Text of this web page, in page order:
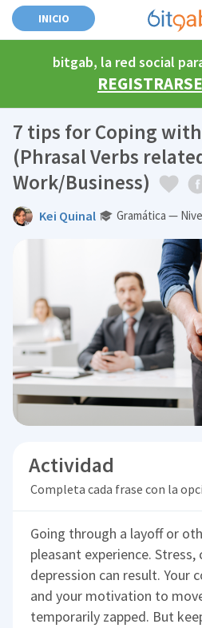
INICIO
bitgab, la red social
7 tips for Coping
(Phrasal Verbs
Work/Business)
Kei Quinal Gramática —
Actividad
Completa cada frase con la
Going through a layoff or
pleasant experience.
depression can result. Your
and your motivation to
temporarily zapped. But